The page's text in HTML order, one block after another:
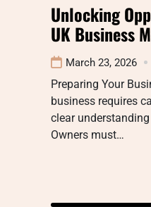
Unlocking
UK Business
March 23, 2026
Preparing Your
business requires
clear
Owners must…